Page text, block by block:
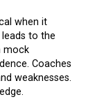
when it
to the
mock
Coaches
weaknesses.